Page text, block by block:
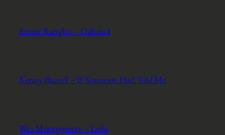
Ernest Ranglin – Dahoud
Kenny Burrell – If Someone Had Told Me
Wes Montgomery – Leila